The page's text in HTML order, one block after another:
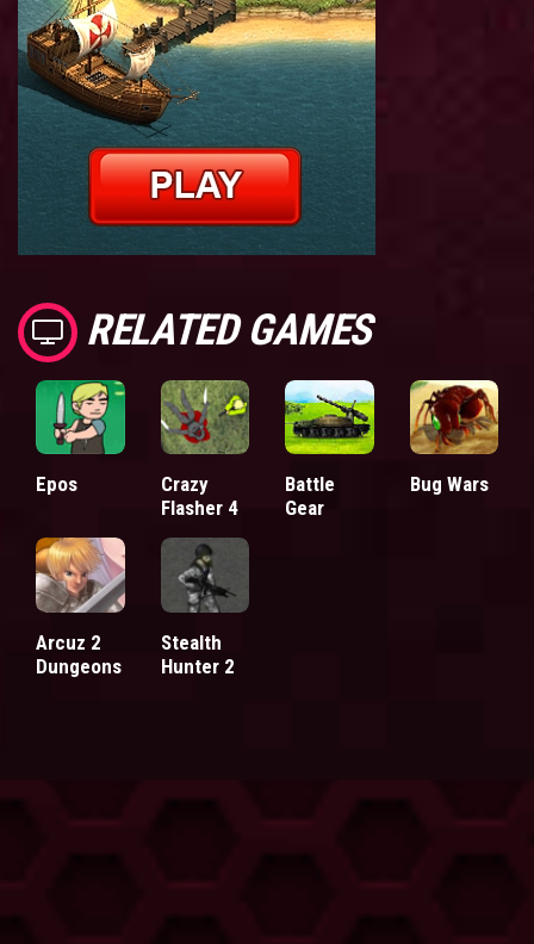
RELATED GAMES
Epos
Crazy
Flasher 4
Battle
Gear
Bug Wars
Arcuz 2
Dungeons
Stealth
Hunter 2